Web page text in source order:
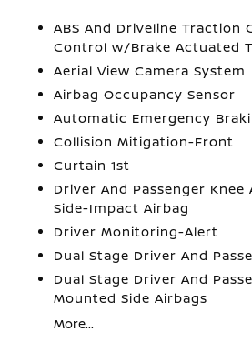
ABS And Driveline Traction
Control w/Brake Actuated
Aerial View Camera System
Airbag Occupancy Sensor
Automatic Emergency
Collision Mitigation-Front
Curtain 1st
Driver And Passenger Knee
Side-Impact Airbag
Driver Monitoring-Alert
Dual Stage Driver And
Dual Stage Driver And
Mounted Side Airbags
More...